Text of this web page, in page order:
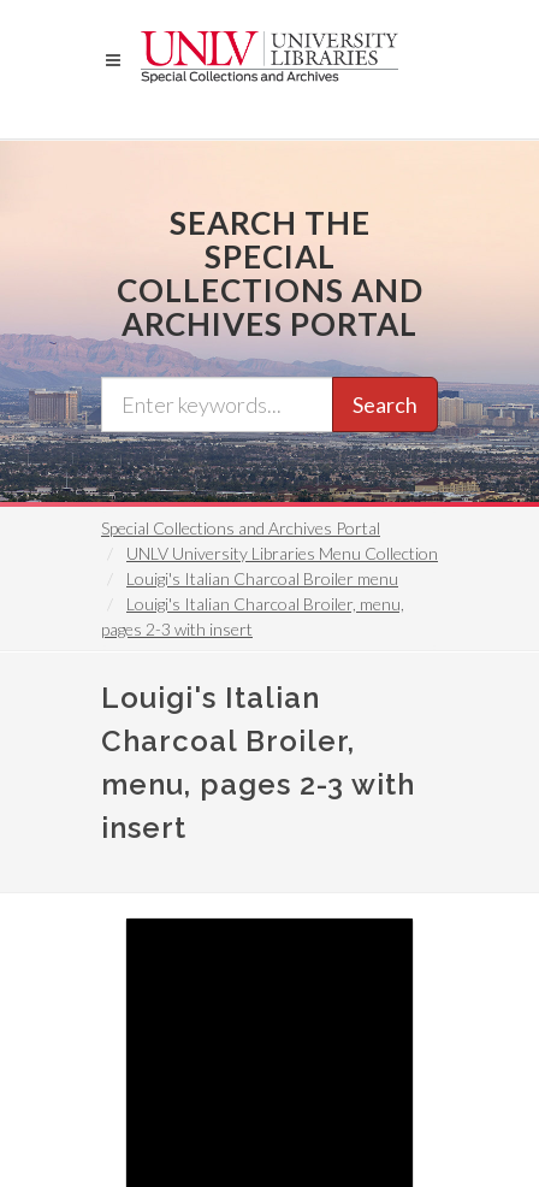
SEARCH THE
SPECIAL
COLLECTIONS AND
ARCHIVES PORTAL
Search
Special Collections and Archives Portal
UNLV University Libraries Menu Collection
Louigi's Italian Charcoal Broiler menu
Louigi's Italian Charcoal Broiler, menu,
pages 2-3 with insert
Louigi's Italian
Charcoal Broiler,
menu, pages 2-3 with
insert